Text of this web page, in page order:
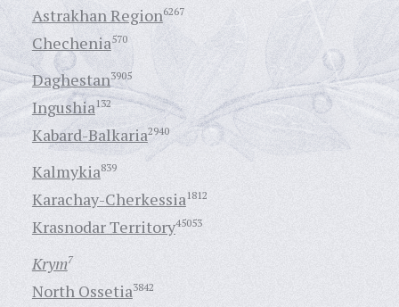
Astrakhan Region6267
Chechenia570
Daghestan3905
Ingushia132
Kabard-Balkaria2940
Kalmykia839
Karachay-Cherkessia1812
Krasnodar Territory45053
Krym7
North Ossetia3842